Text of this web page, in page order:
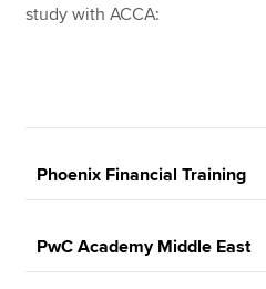
study with ACCA:
Phoenix Financial Training
PwC Academy Middle East